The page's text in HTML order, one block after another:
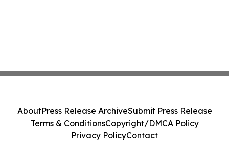
AboutPress Release ArchiveSubmit Press Release
Terms & ConditionsCopyright/DMCA Policy
Privacy PolicyContact